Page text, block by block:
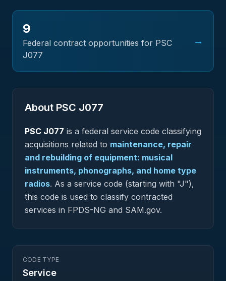
9
Federal contract opportunities for PSC
J077
→
About PSC J077
PSC J077 is a federal service code classifying
acquisitions related to maintenance, repair
and rebuilding of equipment: musical
instruments, phonographs, and home type
radios. As a service code (starting with "J"),
this code is used to classify contracted
services in FPDS-NG and SAM.gov.
CODE TYPE
Service